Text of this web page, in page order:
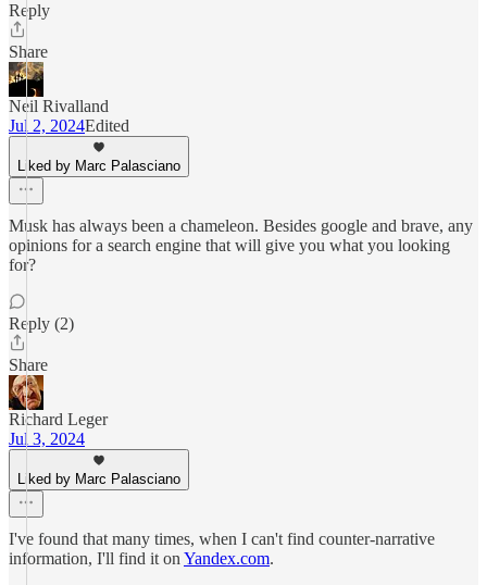
Reply
Share
Neil Rivalland
Jul 2, 2024Edited
Liked by Marc Palasciano
Musk has always been a chameleon. Besides google and brave, any
opinions for a search engine that will give you what you looking
for?
Reply (2)
Share
Richard Leger
Jul 3, 2024
Liked by Marc Palasciano
I've found that many times, when I can't find counter-narrative
information, I'll find it on Yandex.com.